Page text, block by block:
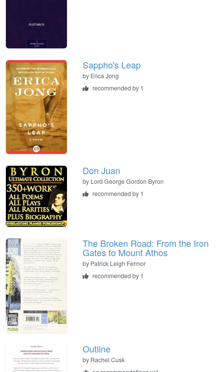
Sappho's Leap
by Erica Jong
recommended by 1
Don Juan
by Lord George Gordon Byron
recommended by 1
The Broken Road: From the Iron
Gates to Mount Athos
by Patrick Leigh Fermor
recommended by 1
Outline
by Rachel Cusk